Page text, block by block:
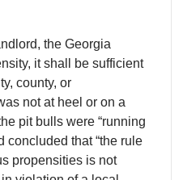
the Georgia
it shall be sufficient
county, or
not at heel or on a
pit bulls were “running
concluded that “the rule
propensities is not